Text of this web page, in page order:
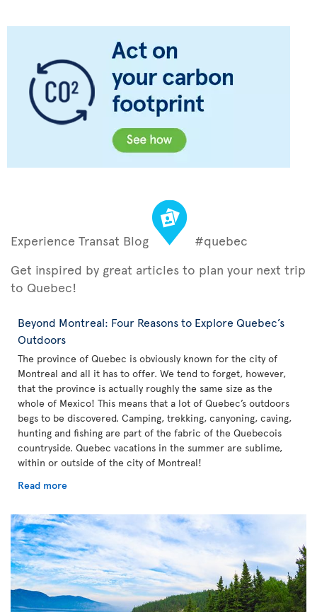
Experience Transat Blog
#quebec
Get inspired by great articles to plan your next trip
to Quebec!
Beyond Montreal: Four Reasons to Explore Quebec’s
Outdoors
The province of Quebec is obviously known for the city of
Montreal and all it has to offer. We tend to forget, however,
that the province is actually roughly the same size as the
whole of Mexico! This means that a lot of Quebec’s outdoors
begs to be discovered. Camping, trekking, canyoning, caving,
hunting and fishing are part of the fabric of the Quebecois
countryside. Quebec vacations in the summer are sublime,
within or outside of the city of Montreal!
Read more